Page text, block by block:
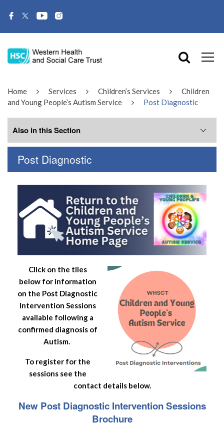
Home Services Children’s Services
Children
and Young People’s Autism Service
Post Diagnostic
Post Diagnostic
Click on the tiles
below for information
on the Post Diagnostic
Intervention Sessions
available following a
confirmed diagnosis of
Autism.
To register for the
sessions see the
contact details below.
New Post Diagnostic Intervention Sessions
Brochure
Also in this Section
Meet the Team
Tier 2